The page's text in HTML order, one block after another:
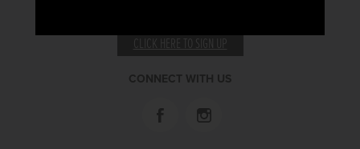
CLICK HERE TO SIGN UP
CONNECT WITH US